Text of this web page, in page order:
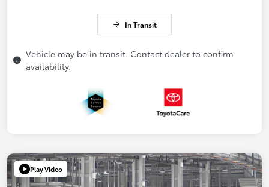
In Transit
Vehicle may be in transit. Contact dealer to confirm
availability.
Play Video